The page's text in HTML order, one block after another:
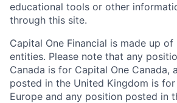
educational tools or other
through this site.
Capital One Financial is made up
entities. Please note that any
Canada is for Capital One Canada,
posted in the United Kingdom is
Europe and any position posted in